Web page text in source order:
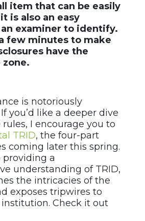
item that can be easily
is also an easy
examiner to identify.
few minutes to make
have the
is notoriously
you’d like a deeper dive
I encourage you to
TRID, the four-part
coming later this spring.
a
understanding of TRID,
the intricacies of the
exposes tripwires to
Check it out